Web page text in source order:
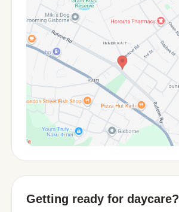
Getting ready for daycare?